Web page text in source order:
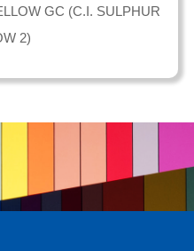
GC (C.I. SULPHUR
2)